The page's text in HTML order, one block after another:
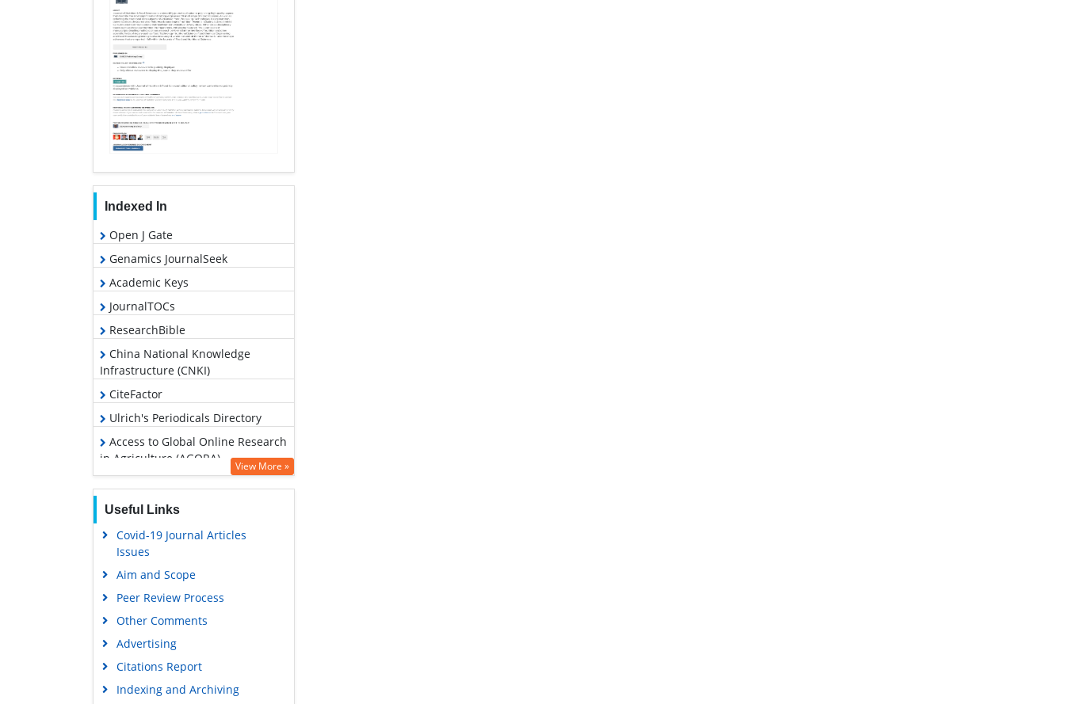
Indexed In
Open J Gate
Genamics JournalSeek
Academic Keys
JournalTOCs
ResearchBible
China National Knowledge
Infrastructure (CNKI)
CiteFactor
Ulrich's Periodicals Directory
Access to Global Online Research
in Agriculture (AGORA)
Hamdard University
EBSCO A-Z
OCLC- WorldCat
Scholarsteer
SWB online catalog
Publons
Geneva Foundation for Medical
Education and Research
Euro Pub
View More »
Useful Links
Covid-19 Journal Articles
Issues
Aim and Scope
Peer Review Process
Other Comments
Advertising
Citations Report
Indexing and Archiving